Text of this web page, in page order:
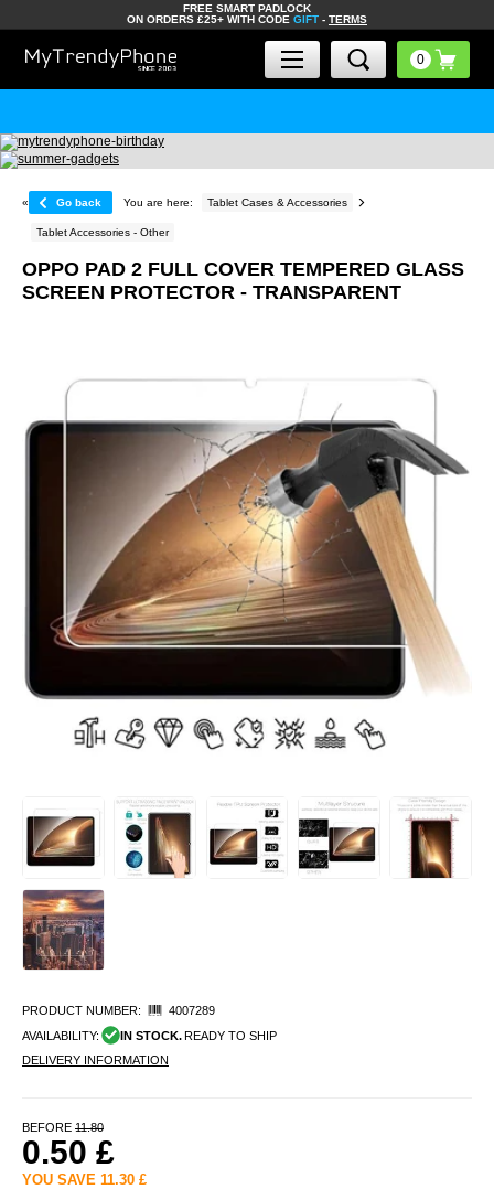
FREE SMART PADLOCK
ON ORDERS £25+ WITH CODE GIFT - TERMS
« Go back You are here: Tablet Cases & Accessories
Tablet Accessories - Other
OPPO PAD 2 FULL COVER TEMPERED GLASS
SCREEN PROTECTOR - TRANSPARENT
PRODUCT NUMBER:
4007289
AVAILABILITY:
IN STOCK.READY TO SHIP
DELIVERY INFORMATION
BEFORE 11.80
0.50 £
YOU SAVE 11.30 £